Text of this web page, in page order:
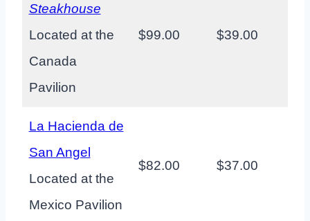
Steakhouse
Located at the
Canada
Pavilion
$99.00 $39.00
La Hacienda de
San Angel
Located at the
Mexico Pavilion
$82.00 $37.00